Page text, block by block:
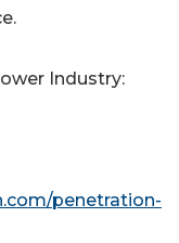
Industry:
penetration-